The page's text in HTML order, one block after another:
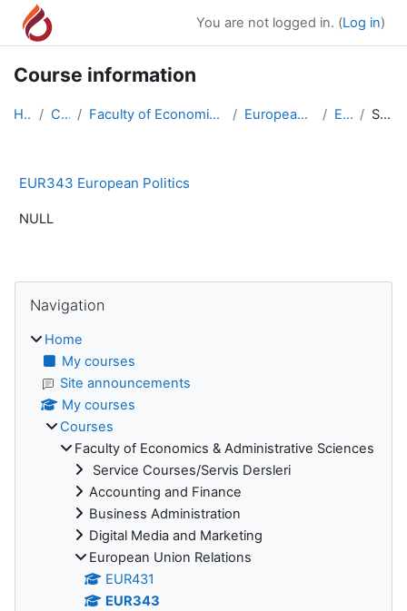
Skip to main content
You are not logged in. (Log in)
Course information
Home Courses Faculty of Economics & Administrative Sciences European Union Relations EUR343 Summary
EUR343 European Politics
NULL
Blocks
Navigation
Home
My courses
Site announcements
My courses
Courses
Faculty of Economics & Administrative Sciences
Service Courses/Servis Dersleri
Accounting and Finance
Business Administration
Digital Media and Marketing
European Union Relations
EUR431
EUR343